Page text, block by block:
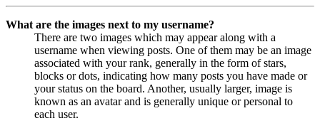
What are the images next to my username?
There are two images which may appear along with a
username when viewing posts. One of them may be an image
associated with your rank, generally in the form of stars,
blocks or dots, indicating how many posts you have made or
your status on the board. Another, usually larger, image is
known as an avatar and is generally unique or personal to
each user.